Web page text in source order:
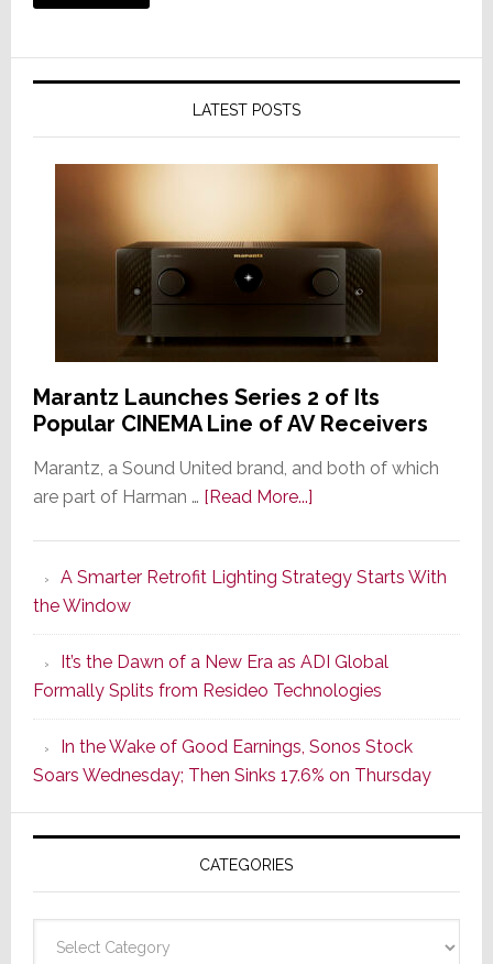
LATEST POSTS
Marantz Launches Series 2 of Its
Popular CINEMA Line of AV Receivers
Marantz, a Sound United brand, and both of which
are part of Harman … [Read More...]about
Series
of
Its
Popular
CINEMA
Line
of
AV
Receivers
A Smarter Retrofit Lighting Strategy Starts With
the Window
It’s the Dawn of a New Era as ADI Global
Formally Splits from Resideo Technologies
In the Wake of Good Earnings, Sonos Stock
Soars Wednesday; Then Sinks 17.6% on Thursday
CATEGORIES